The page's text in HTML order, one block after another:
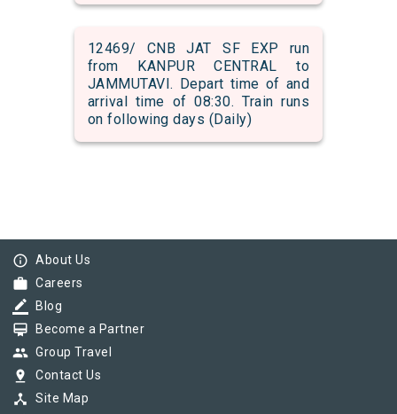
12469/ CNB JAT SF EXP run
from KANPUR CENTRAL to
JAMMUTAVI. Depart time of and
arrival time of 08:30. Train runs
on following days (Daily)
info_outline About Us
work Careers
border_color Blog
card_membership Become a Partner
group Group Travel
pin_drop Contact Us
device_hub Site Map